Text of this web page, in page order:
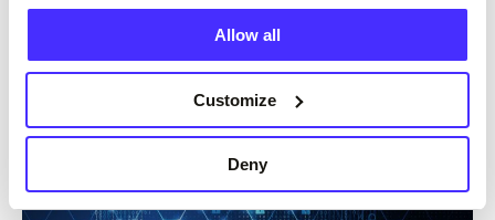
Allow all
Customize
Deny